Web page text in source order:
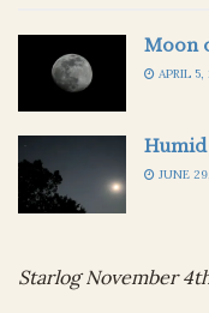
Moon
APRIL
Humid
JUNE
Starlog November